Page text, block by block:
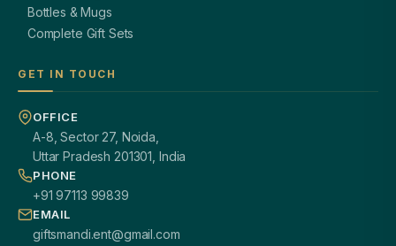
Bottles & Mugs
Complete Gift Sets
GET IN TOUCH
OFFICE
A-8, Sector 27, Noida,
Uttar Pradesh 201301, India
PHONE
+91 97113 99839
EMAIL
giftsmandi.ent@gmail.com